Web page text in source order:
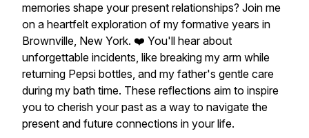
memories shape your present relationships? Join me
on a heartfelt exploration of my formative years in
Brownville, New York. ❤️ You'll hear about
unforgettable incidents, like breaking my arm while
returning Pepsi bottles, and my father's gentle care
during my bath time. These reflections aim to inspire
you to cherish your past as a way to navigate the
present and future connections in your life.